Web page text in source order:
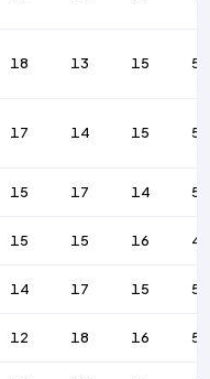
18 13 15 57
17 14 15 56
15 17 14 50
15 15 16 43
14 17 15 50
12 18 16 57